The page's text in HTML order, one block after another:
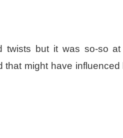
twists but it was so-so at
might have influenced